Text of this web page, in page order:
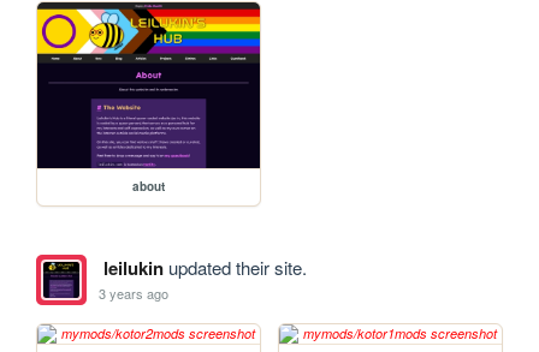
about
leilukinupdated their site.
3 years ago